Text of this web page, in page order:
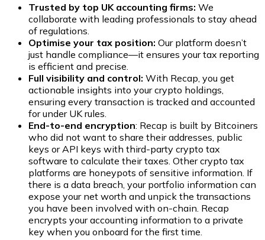
Trusted by top UK accounting firms: We
collaborate with leading professionals to stay ahead
of regulations.
Optimise your tax position: Our platform doesn’t
just handle compliance—it ensures your tax reporting
is efficient and precise.
Full visibility and control: With Recap, you get
actionable insights into your crypto holdings,
ensuring every transaction is tracked and accounted
for under UK rules.
End-to-end encryption: Recap is built by Bitcoiners
who did not want to share their addresses, public
keys or API keys with third-party crypto tax
software to calculate their taxes. Other crypto tax
platforms are honeypots of sensitive information. If
there is a data breach, your portfolio information can
expose your net worth and unpick the transactions
you have been involved with on-chain. Recap
encrypts your accounting information to a private
key when you onboard for the first time.